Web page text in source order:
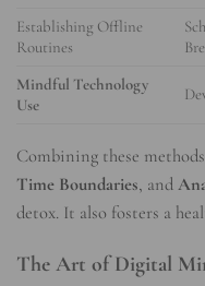
Establishing Offline
Routines
Mindful Technology
Use
Combining these
Time Boundaries, and
detox. It also fosters a
The Art of Digital